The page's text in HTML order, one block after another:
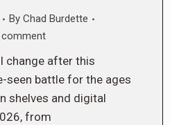
By Chad Burdette
comment
change after this
seen battle for the ages
shelves and digital
from